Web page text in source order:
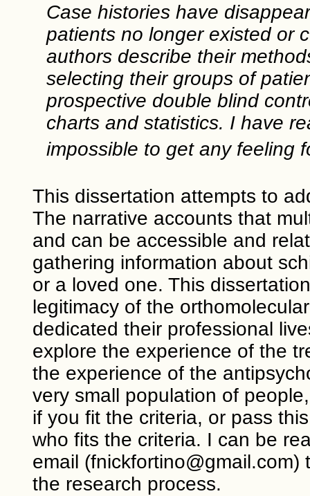
Case histories have
patients no longer existed or
authors describe their
selecting their groups of
prospective double blind
charts and statistics. I have
impossible to get any feeling
This dissertation attempts to
The narrative accounts that
and can be accessible and
gathering information about
or a loved one. This
legitimacy of the
dedicated their professional
explore the experience of the
the experience of the
very small population of
if you fit the criteria, or pass
who fits the criteria. I can be
email
the research process.